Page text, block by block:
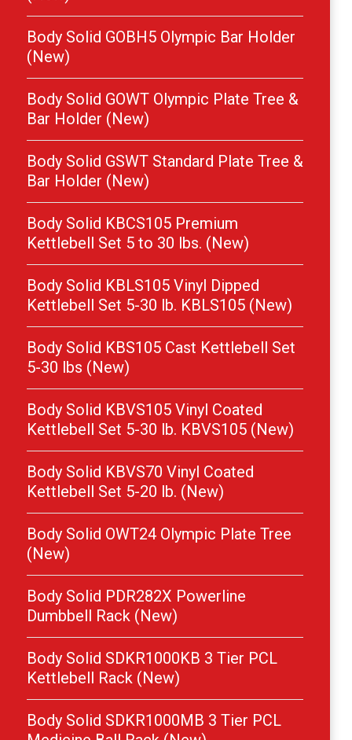
Body Solid GOBH5 Olympic Bar Holder
(New)
Body Solid GOWT Olympic Plate Tree &
Bar Holder (New)
Body Solid GSWT Standard Plate Tree &
Bar Holder (New)
Body Solid KBCS105 Premium
Kettlebell Set 5 to 30 lbs. (New)
Body Solid KBLS105 Vinyl Dipped
Kettlebell Set 5-30 lb. KBLS105 (New)
Body Solid KBS105 Cast Kettlebell Set
5-30 lbs (New)
Body Solid KBVS105 Vinyl Coated
Kettlebell Set 5-30 lb. KBVS105 (New)
Body Solid KBVS70 Vinyl Coated
Kettlebell Set 5-20 lb. (New)
Body Solid OWT24 Olympic Plate Tree
(New)
Body Solid PDR282X Powerline
Dumbbell Rack (New)
Body Solid SDKR1000KB 3 Tier PCL
Kettlebell Rack (New)
Body Solid SDKR1000MB 3 Tier PCL